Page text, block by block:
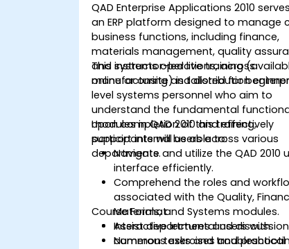
QAD Enterprise Applications 2010
an ERP platform designed to manage
business functions, including finance,
materials management, quality
and systems operations, across
manufacturing and distribution
This instructor-led live training
online or onsite) is tailored for
level systems personnel who aim to
understand the fundamental
modules in QAD 2010 and effectively
support internal users across various
departments.
Upon completion of this training,
participants will be able to:
Navigate and utilize the QAD 2010
interface efficiently.
Comprehend the roles and
associated with the Quality,
Materials, and Systems modules.
Assist departmental users with
common tasks and
Course Format
Interactive lectures and
Numerous exercises and practical